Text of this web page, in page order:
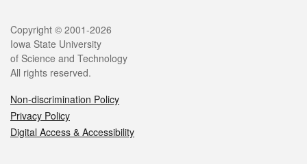
Legal
Copyright © 2001-2026
Iowa State University
of Science and Technology
All rights reserved.
Non-discrimination Policy
Privacy Policy
Digital Access & Accessibility